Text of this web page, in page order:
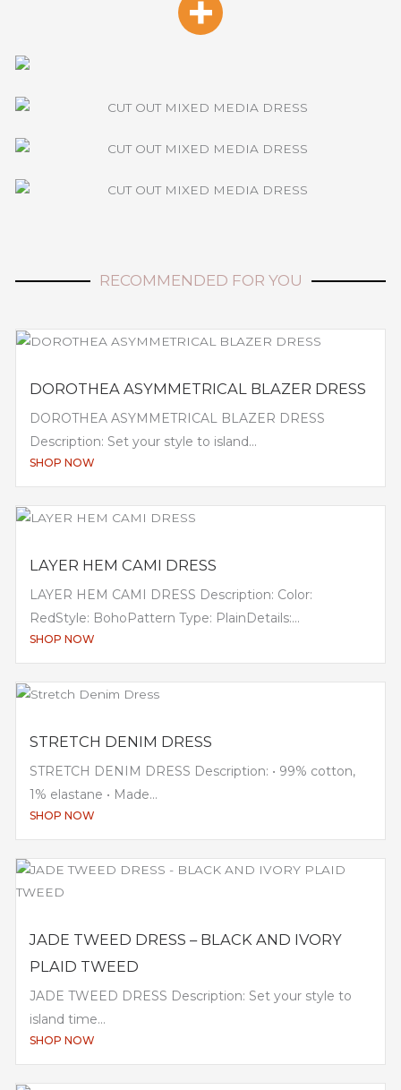
RECOMMENDED FOR YOU
DOROTHEA ASYMMETRICAL BLAZER DRESS
DOROTHEA ASYMMETRICAL BLAZER DRESS
Description: Set your style to island...
SHOP NOW
LAYER HEM CAMI DRESS
LAYER HEM CAMI DRESS Description: Color:
RedStyle: BohoPattern Type: PlainDetails:...
SHOP NOW
STRETCH DENIM DRESS
STRETCH DENIM DRESS Description: • 99% cotton,
1% elastane • Made...
SHOP NOW
JADE TWEED DRESS – BLACK AND IVORY
PLAID TWEED
JADE TWEED DRESS Description: Set your style to
island time...
SHOP NOW